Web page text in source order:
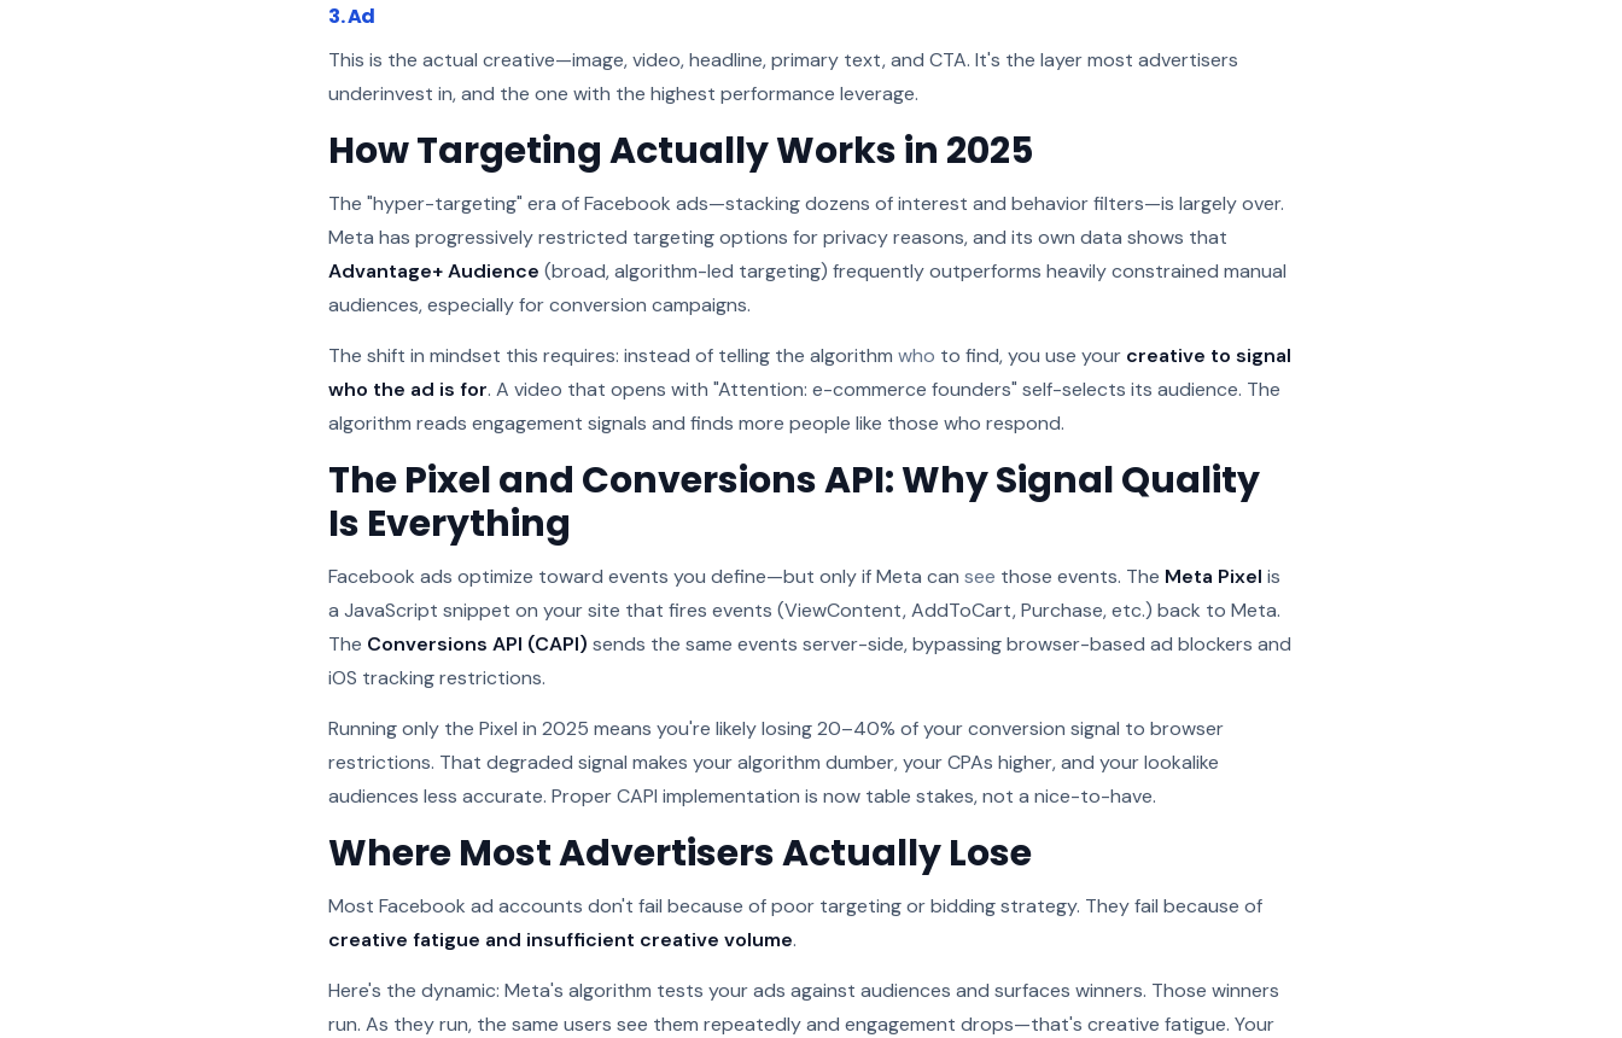
3. Ad
This is the actual creative—image, video, headline, primary text, and CTA. It's the layer most advertisers
underinvest in, and the one with the highest performance leverage.
How Targeting Actually Works in 2025
The "hyper-targeting" era of Facebook ads—stacking dozens of interest and behavior filters—is largely over.
Meta has progressively restricted targeting options for privacy reasons, and its own data shows that
Advantage+ Audience (broad, algorithm-led targeting) frequently outperforms heavily constrained manual
audiences, especially for conversion campaigns.
The shift in mindset this requires: instead of telling the algorithm who to find, you use your creative to signal
who the ad is for. A video that opens with "Attention: e-commerce founders" self-selects its audience. The
algorithm reads engagement signals and finds more people like those who respond.
The Pixel and Conversions API: Why Signal Quality
Is Everything
Facebook ads optimize toward events you define—but only if Meta can see those events. The Meta Pixel is
a JavaScript snippet on your site that fires events (ViewContent, AddToCart, Purchase, etc.) back to Meta.
The Conversions API (CAPI) sends the same events server-side, bypassing browser-based ad blockers and
iOS tracking restrictions.
Running only the Pixel in 2025 means you're likely losing 20–40% of your conversion signal to browser
restrictions. That degraded signal makes your algorithm dumber, your CPAs higher, and your lookalike
audiences less accurate. Proper CAPI implementation is now table stakes, not a nice-to-have.
Where Most Advertisers Actually Lose
Most Facebook ad accounts don't fail because of poor targeting or bidding strategy. They fail because of
creative fatigue and insufficient creative volume.
Here's the dynamic: Meta's algorithm tests your ads against audiences and surfaces winners. Those winners
run. As they run, the same users see them repeatedly and engagement drops—that's creative fatigue. Your